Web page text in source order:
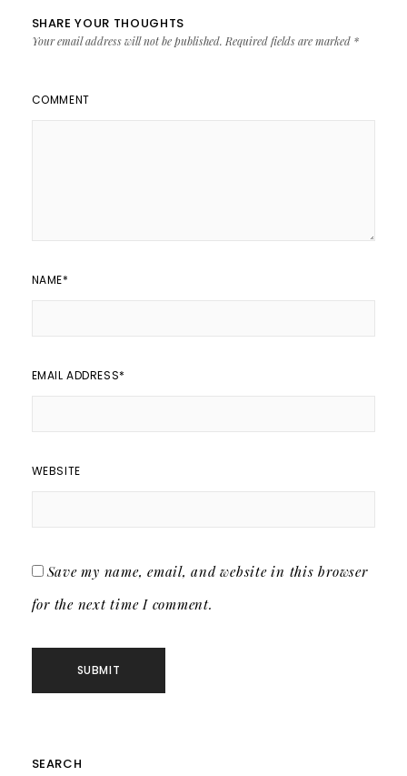
SHARE YOUR THOUGHTS
Your email address will not be published. Required fields are marked *
COMMENT
NAME*
EMAIL ADDRESS*
WEBSITE
Save my name, email, and website in this browser
for the next time I comment.
SEARCH